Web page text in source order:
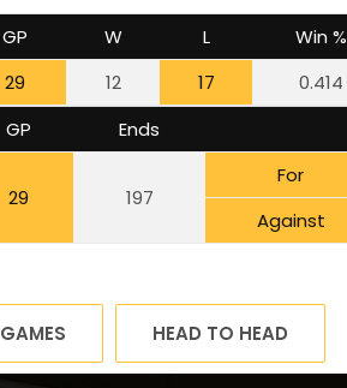
GP W L Win %
29
12 17 0.414
GP
Ends
29 197
For
Against
GAMES HEAD TO HEAD